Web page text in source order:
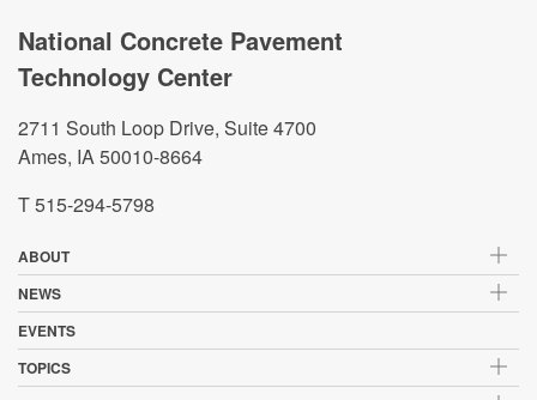
National Concrete Pavement
Technology Center
2711 South Loop Drive, Suite 4700
Ames, IA 50010-8664
T 515-294-5798
ABOUT
NEWS
EVENTS
TOPICS